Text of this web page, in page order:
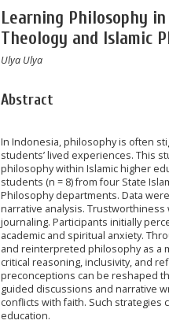
Learning Philosophy
Theology and Islamic
Ulya Ulya
Abstract
In Indonesia, philosophy is often
students’ lived experiences. This
philosophy within Islamic higher
students (n = 8) from four State
Philosophy departments. Data
narrative analysis.
journaling. Participants initially
academic and spiritual anxiety.
and reinterpreted philosophy as a
critical reasoning, inclusivity, and
preconceptions can be reshaped
guided discussions and narrative
conflicts with faith. Such
education.